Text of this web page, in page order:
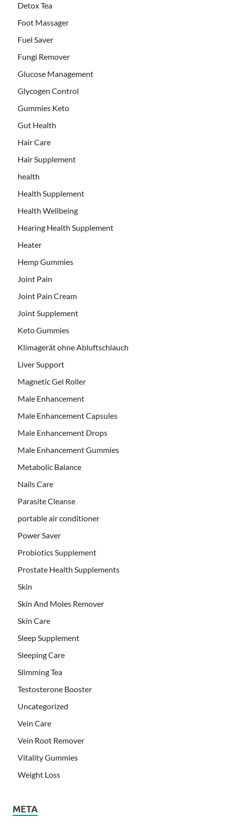
Detox Tea
Foot Massager
Fuel Saver
Fungi Remover
Glucose Management
Glycogen Control
Gummies Keto
Gut Health
Hair Care
Hair Supplement
health
Health Supplement
Health Wellbeing
Hearing Health Supplement
Heater
Hemp Gummies
Joint Pain
Joint Pain Cream
Joint Supplement
Keto Gummies
Klimagerät ohne Abluftschlauch
Liver Support
Magnetic Gel Roller
Male Enhancement
Male Enhancement Capsules
Male Enhancement Drops
Male Enhancement Gummies
Metabolic Balance
Nails Care
Parasite Cleanse
portable air conditioner
Power Saver
Probiotics Supplement
Prostate Health Supplements
Skin
Skin And Moles Remover
Skin Care
Sleep Supplement
Sleeping Care
Slimming Tea
Testosterone Booster
Uncategorized
Vein Care
Vein Root Remover
Vitality Gummies
Weight Loss
META